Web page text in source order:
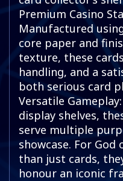
Premium Casino
Manufactured
core paper and
texture, these
handling, and a
both serious card
Versatile
display shelves,
serve multiple
showcase. For God
than just cards,
honour an iconic